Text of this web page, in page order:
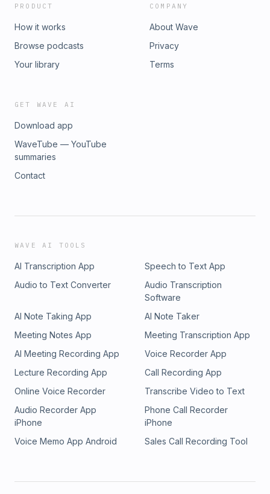
PRODUCT
How it works
Browse podcasts
Your library
COMPANY
About Wave
Privacy
Terms
GET WAVE AI
Download app
WaveTube — YouTube
summaries
Contact
WAVE AI TOOLS
AI Transcription App
Speech to Text App
Audio to Text Converter
Audio Transcription
Software
AI Note Taking App
AI Note Taker
Meeting Notes App
Meeting Transcription App
AI Meeting Recording App
Voice Recorder App
Lecture Recording App
Call Recording App
Online Voice Recorder
Transcribe Video to Text
Audio Recorder App
iPhone
Phone Call Recorder
iPhone
Voice Memo App Android
Sales Call Recording Tool